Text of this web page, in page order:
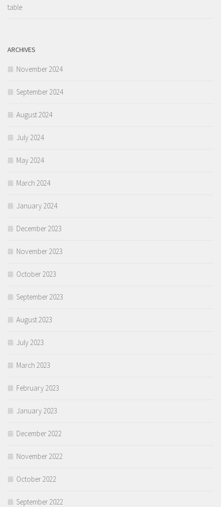
table
ARCHIVES
November 2024
September 2024
August 2024
July 2024
May 2024
March 2024
January 2024
December 2023
November 2023
October 2023
September 2023
August 2023
July 2023
March 2023
February 2023
January 2023
December 2022
November 2022
October 2022
September 2022